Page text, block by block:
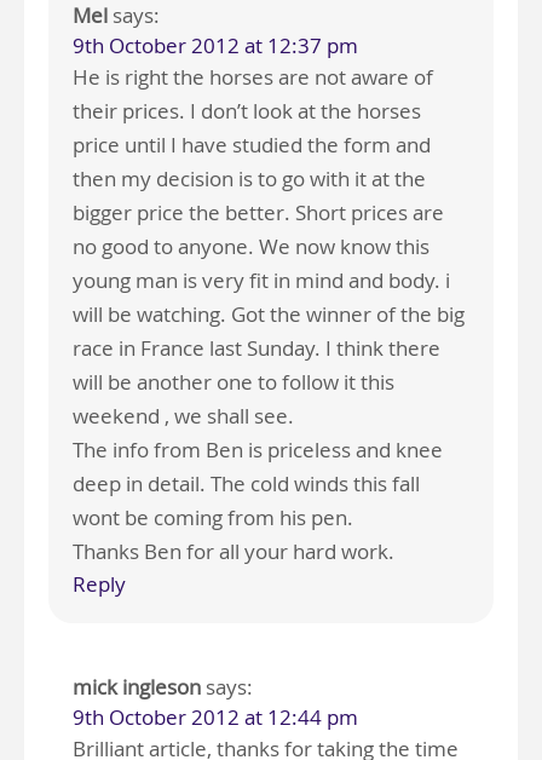
Mel says:
9th October 2012 at 12:37 pm
He is right the horses are not aware of
their prices. I don’t look at the horses
price until I have studied the form and
then my decision is to go with it at the
bigger price the better. Short prices are
no good to anyone. We now know this
young man is very fit in mind and body. i
will be watching. Got the winner of the big
race in France last Sunday. I think there
will be another one to follow it this
weekend , we shall see.
The info from Ben is priceless and knee
deep in detail. The cold winds this fall
wont be coming from his pen.
Thanks Ben for all your hard work.
Reply
mick ingleson says:
9th October 2012 at 12:44 pm
Brilliant article, thanks for taking the time